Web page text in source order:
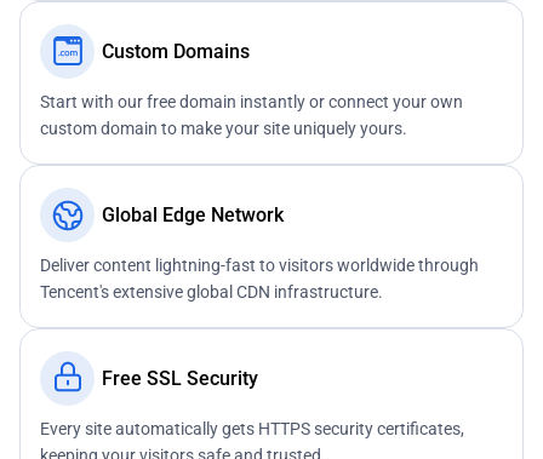
Custom Domains
Start with our free domain instantly or connect your own
custom domain to make your site uniquely yours.
Global Edge Network
Deliver content lightning-fast to visitors worldwide through
Tencent's extensive global CDN infrastructure.
Free SSL Security
Every site automatically gets HTTPS security certificates,